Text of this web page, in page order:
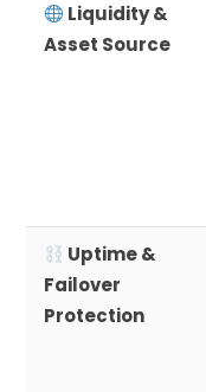
Liquidity &
Asset Source
Uptime &
Failover
Protection